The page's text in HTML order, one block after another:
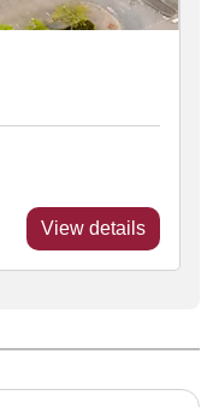
View details